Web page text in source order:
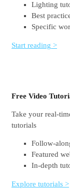
Lighting
Best
Specific
Start reading >
Free Video
Take your real-
tutorials
Follow-
Featured
In-depth
Explore tutorials >